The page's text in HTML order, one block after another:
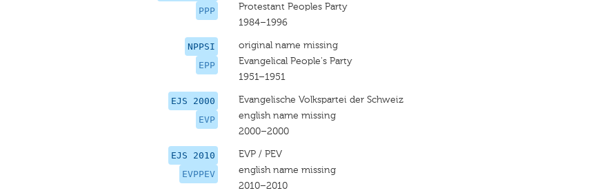
PPP
Protestant Peoples Party
1984–1996
NPPSI
EPP
original name missing
Evangelical People's Party
1951–1951
EJS 2000
EVP
Evangelische Volkspartei der Schweiz
english name missing
2000–2000
EJS 2010
EVPPEV
EVP / PEV
english name missing
2010–2010